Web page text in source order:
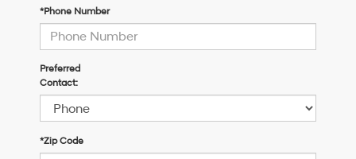
*Phone Number
Preferred
Contact:
*Zip Code